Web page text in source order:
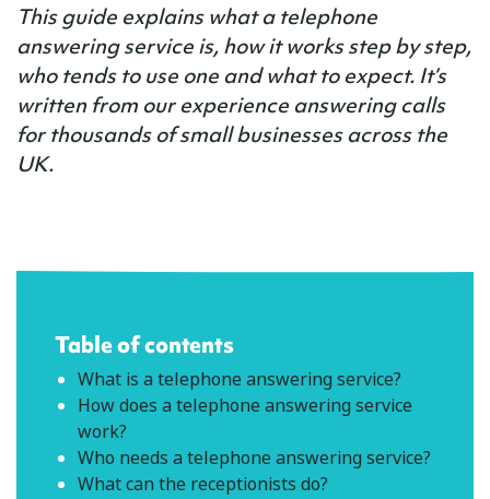
This guide explains what a telephone
answering service is, how it works step by step,
who tends to use one and what to expect. It’s
written from our experience answering calls
for thousands of small businesses across the
UK.
Table of contents
What is a telephone answering service?
How does a telephone answering service
work?
Who needs a telephone answering service?
What can the receptionists do?